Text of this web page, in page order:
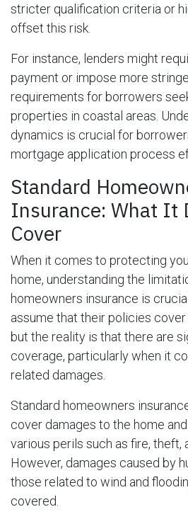
stricter qualification criteria or
offset this risk.
For instance, lenders might
payment or impose more
requirements for borrowers
properties in coastal areas.
dynamics is crucial for
mortgage application process
Standard
Insurance: What It
Cover
When it comes to protecting
home, understanding the
homeowners insurance is
assume that their policies
but the reality is that there are
coverage, particularly when it
related damages.
Standard homeowners
cover damages to the home
various perils such as fire, theft,
However, damages caused by
those related to wind and
covered.